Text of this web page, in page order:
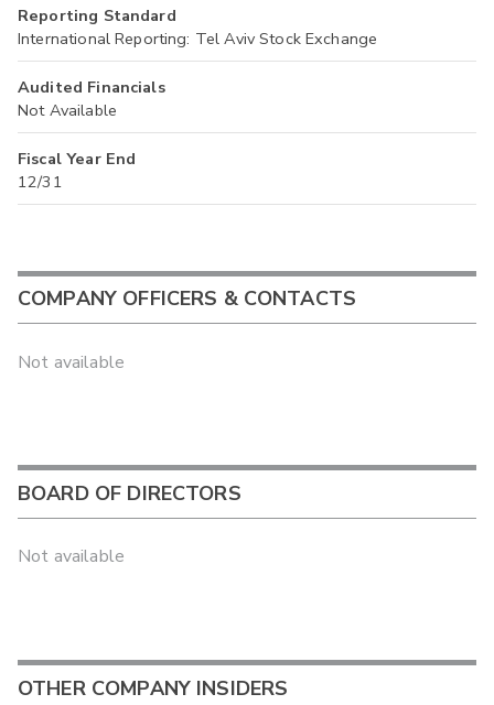
Reporting Standard
International Reporting: Tel Aviv Stock Exchange
Audited Financials
Not Available
Fiscal Year End
12/31
COMPANY OFFICERS & CONTACTS
Not available
BOARD OF DIRECTORS
Not available
OTHER COMPANY INSIDERS